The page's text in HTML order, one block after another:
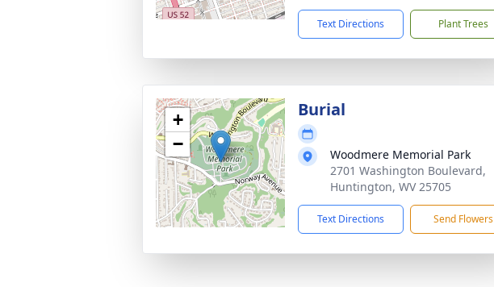
Text Directions Plant Trees
+
−
Burial
Woodmere Memorial Park
2701 Washington Boulevard,
Huntington, WV 25705
Text Directions Send Flowers